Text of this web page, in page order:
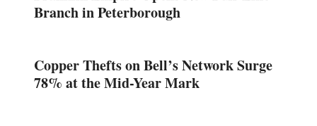
Branch in Peterborough
Copper Thefts on Bell’s Network Surge
78% at the Mid-Year Mark